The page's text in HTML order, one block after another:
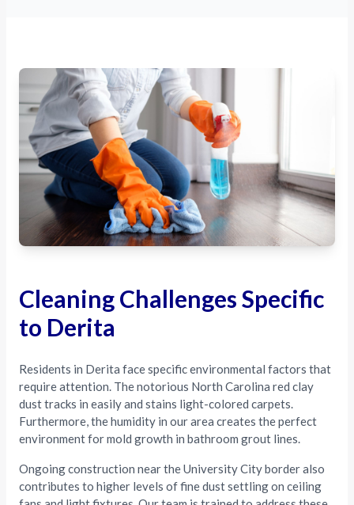
Cleaning Challenges Specific
to Derita
Residents in Derita face specific environmental factors that
require attention. The notorious North Carolina red clay
dust tracks in easily and stains light-colored carpets.
Furthermore, the humidity in our area creates the perfect
environment for mold growth in bathroom grout lines.
Ongoing construction near the University City border also
contributes to higher levels of fine dust settling on ceiling